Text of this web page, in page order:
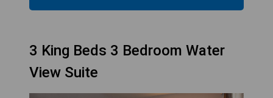
3 King Beds 3 Bedroom Water
View Suite